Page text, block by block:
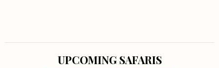
UPCOMING SAFARIS